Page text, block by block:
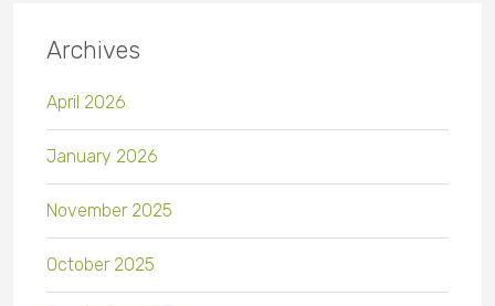
Archives
April 2026
January 2026
November 2025
October 2025